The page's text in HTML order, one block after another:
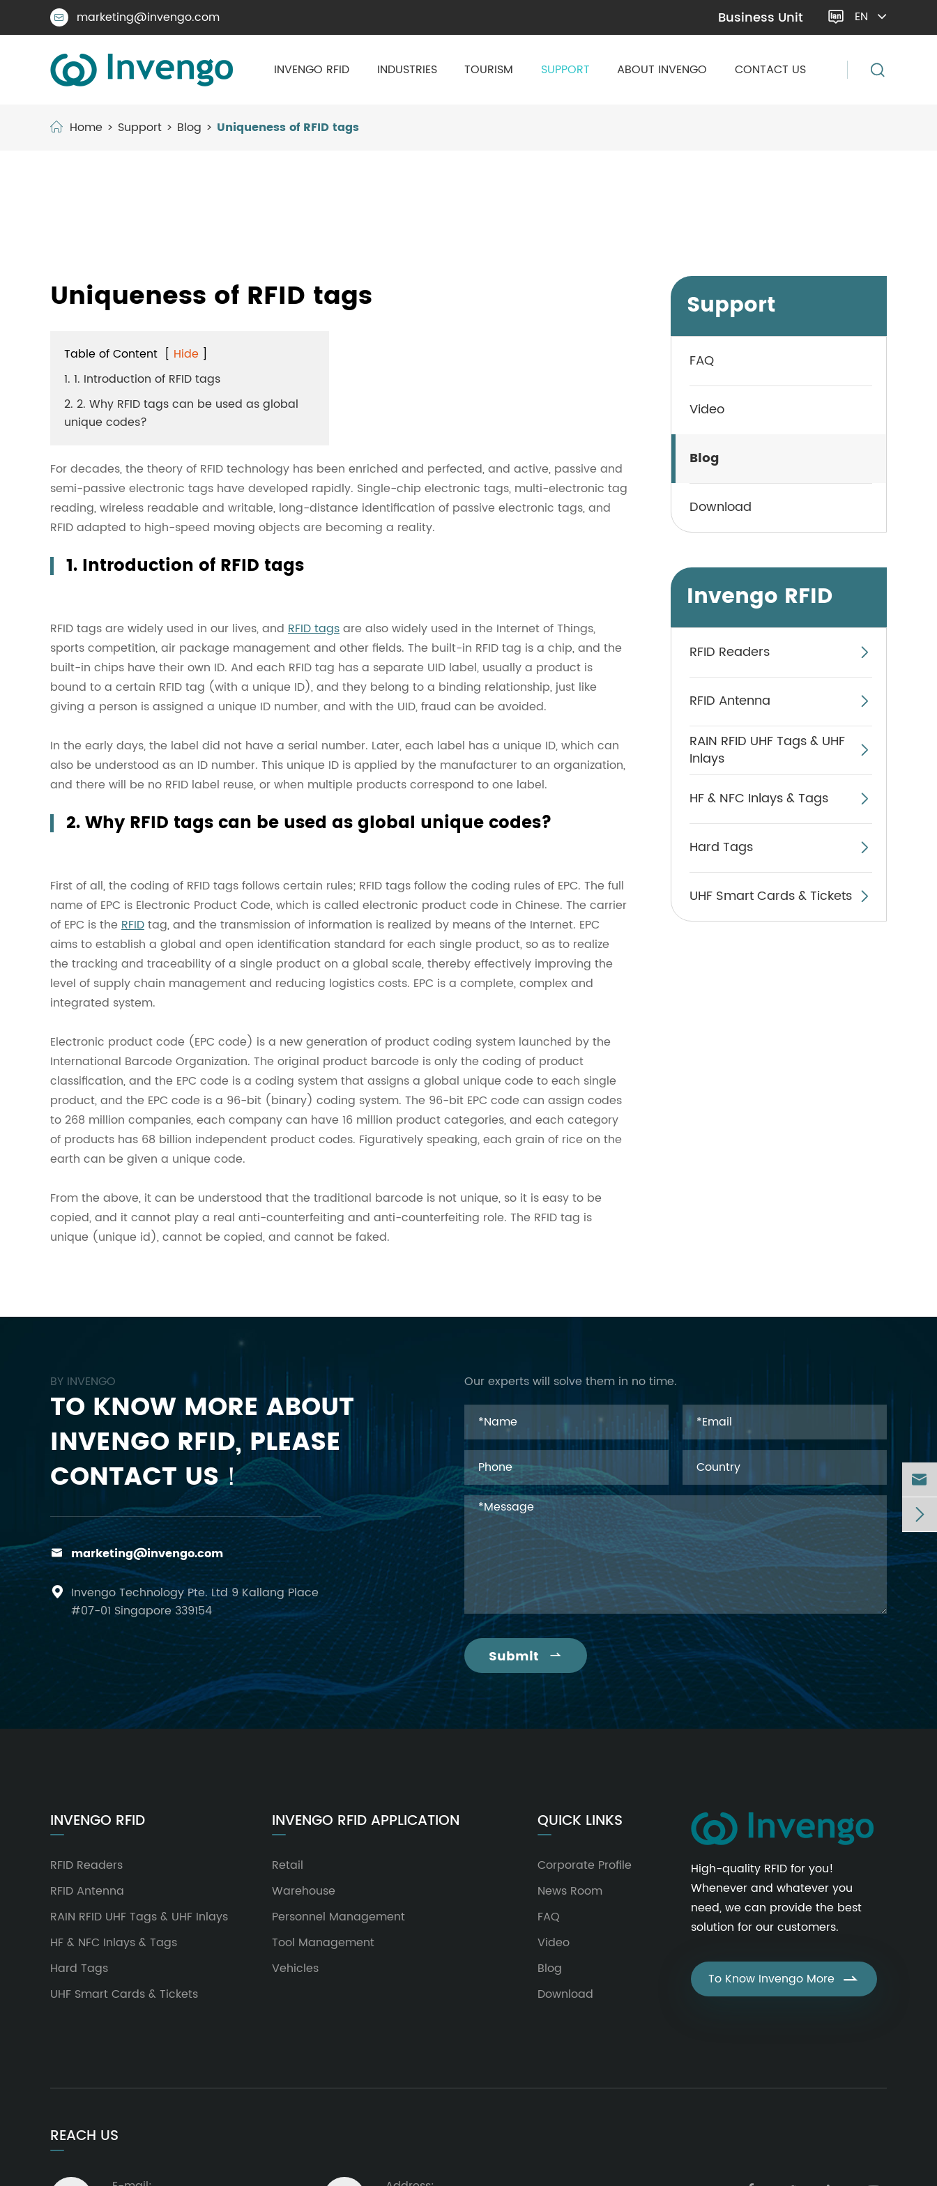
 marketing@invengo.com Business Unit  EN
INVENGO RFID INDUSTRIES TOURISM SUPPORT ABOUT INVENGO CONTACT US
Home Support Blog Uniqueness of RFID tags
Uniqueness of RFID tags
Table of Content [ Hide ]
1. 1. Introduction of RFID tags
2. 2. Why RFID tags can be used as global
unique codes?
For decades, the theory of RFID technology has been enriched and perfected, and active, passive and
semi-passive electronic tags have developed rapidly. Single-chip electronic tags, multi-electronic tag
reading, wireless readable and writable, long-distance identification of passive electronic tags, and
RFID adapted to high-speed moving objects are becoming a reality.
1. Introduction of RFID tags
RFID tags are widely used in our lives, and RFID tagsare also widely used in the Internet of Things,
sports competition, air package management and other fields. The built-in RFID tag is a chip, and the
built-in chips have their own ID. And each RFID tag has a separate UID label, usually a product is
bound to a certain RFID tag (with a unique ID), and they belong to a binding relationship, just like
giving a person is assigned a unique ID number, and with the UID, fraud can be avoided.
In the early days, the label did not have a serial number. Later, each label has a unique ID, which can
also be understood as an ID number. This unique ID is applied by the manufacturer to an organization,
and there will be no RFID label reuse, or when multiple products correspond to one label.
2. Why RFID tags can be used as global unique codes?
First of all, the coding of RFID tags follows certain rules; RFID tags follow the coding rules of EPC. The full
name of EPC is Electronic Product Code, which is called electronic product code in Chinese. The carrier
of EPC is the RFIDtag, and the transmission of information is realized by means of the Internet. EPC
aims to establish a global and open identification standard for each single product, so as to realize
the tracking and traceability of a single product on a global scale, thereby effectively improving the
level of supply chain management and reducing logistics costs. EPC is a complete, complex and
integrated system.
Electronic product code (EPC code) is a new generation of product coding system launched by the
International Barcode Organization. The original product barcode is only the coding of product
classification, and the EPC code is a coding system that assigns a global unique code to each single
product, and the EPC code is a 96-bit (binary) coding system. The 96-bit EPC code can assign codes
to 268 million companies, each company can have 16 million product categories, and each category
of products has 68 billion independent product codes. Figuratively speaking, each grain of rice on the
earth can be given a unique code.
From the above, it can be understood that the traditional barcode is not unique, so it is easy to be
copied, and it cannot play a real anti-counterfeiting and anti-counterfeiting role. The RFID tag is
unique (unique id), cannot be copied, and cannot be faked.
Support
FAQ
Video
Blog
Download
Invengo RFID
RFID Readers 
RFID Antenna 
RAIN RFID UHF Tags & UHF
Inlays

HF & NFC Inlays & Tags 
Hard Tags 
UHF Smart Cards & Tickets 
BY INVENGO
TO KNOW MORE ABOUT
INVENGO RFID, PLEASE
CONTACT US！
 marketing@invengo.com

Invengo Technology Pte. Ltd 9 Kallang Place
#07-01 Singapore 339154
Our experts will solve them in no time.
Submit 
INVENGO RFID
RFID Readers
RFID Antenna
RAIN RFID UHF Tags & UHF Inlays
HF & NFC Inlays & Tags
Hard Tags
UHF Smart Cards & Tickets
INVENGO RFID APPLICATION
Retail
Warehouse
Personnel Management
Tool Management
Vehicles
QUICK LINKS
Corporate Profile
News Room
FAQ
Video
Blog
Download
High-quality RFID for you!
Whenever and whatever you
need, we can provide the best
solution for our customers.
To Know Invengo More 
REACH US

